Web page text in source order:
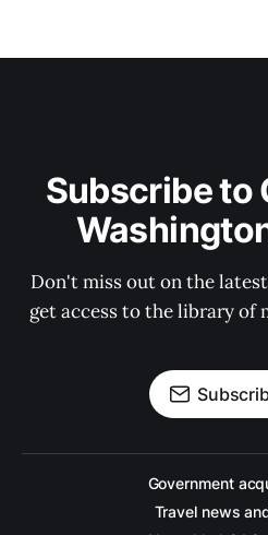
Subscribe to
Don't miss out on the
get access to the library of
Government
Travel news